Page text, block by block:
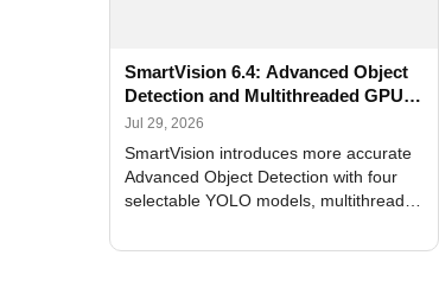
SmartVision 6.4: Advanced Object
Detection and Multithreaded GPU
Processing
Jul 29, 2026
SmartVision introduces more accurate
Advanced Object Detection with four
selectable YOLO models, multithreaded
and license plate recognition for multi-